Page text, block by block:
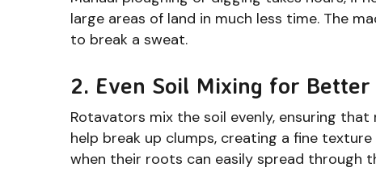
large areas of land in much less time. The
to break a sweat.
2. Even Soil Mixing for Better
Rotavators mix the soil evenly, ensuring
help break up clumps, creating a fine
when their roots can easily spread through